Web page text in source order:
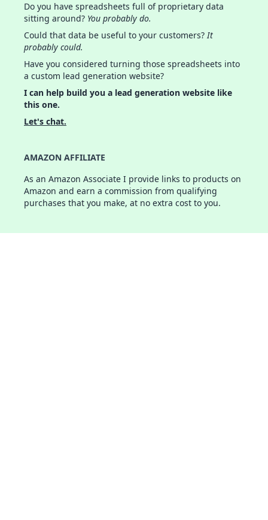
Do you have spreadsheets full of proprietary data
sitting around? You probably do.
Could that data be useful to your customers?It
probably could.
Have you considered turning those spreadsheets into
a custom lead generation website?
I can help build you a lead generation website like
this one.
Let's chat.
AMAZON AFFILIATE
As an Amazon Associate I provide links to products on
Amazon and earn a commission from qualifying
purchases that you make, at no extra cost to you.